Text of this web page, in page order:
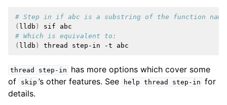
# Step in if abc is a substring of the function
( lldb ) sif
# Which is equivalent to:
( lldb ) thread step-in -t
thread step-in
has more options which cover some
of
skip ’s other features. See help thread step-in for
details.